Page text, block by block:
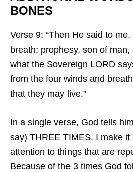
BONES
Verse 9: “Then He said to me,
breath; prophesy, son of
what the Sovereign LORD
from the four winds and
that they may live.”
In a single verse, God tells
say) THREE TIMES. I make
attention to things that are
Because of the 3 times God